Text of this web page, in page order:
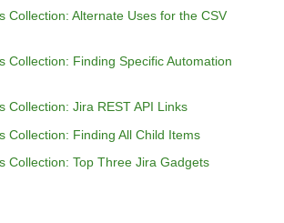
Collection: Alternate Uses for the CSV
Collection: Finding Specific Automation
Collection: Jira REST API Links
Collection: Finding All Child Items
Collection: Top Three Jira Gadgets